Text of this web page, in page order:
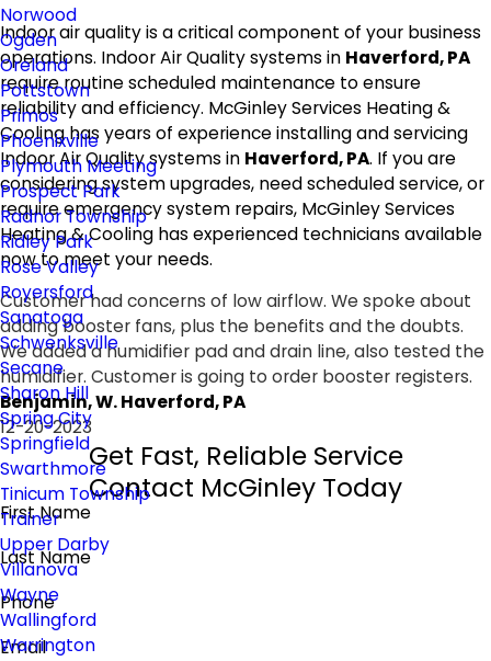
Norwood
Ogden
Oreland
Pottstown
Primos
Phoenixville
Plymouth Meeting
Prospect Park
Radnor Township
Ridley Park
Rose Valley
Royersford
Sanatoga
Schwenksville
Secane
Sharon Hill
Spring City
Springfield
Swarthmore
Tinicum Township
Trainer
Upper Darby
Villanova
Wayne
Wallingford
Warrington
Indoor air quality is a critical component of your business
operations. Indoor Air Quality systems in Haverford, PA
require routine scheduled maintenance to ensure
reliability and efficiency. McGinley Services Heating &
Cooling has years of experience installing and servicing
Indoor Air Quality systems in Haverford, PA. If you are
considering system upgrades, need scheduled service, or
require emergency system repairs, McGinley Services
Heating & Cooling has experienced technicians available
now to meet your needs.
Customer had concerns of low airflow. We spoke about
adding booster fans, plus the benefits and the doubts.
We added a humidifier pad and drain line, also tested the
humidifier. Customer is going to order booster registers.
Benjamin, W. Haverford, PA
12-20-2023
Get Fast, Reliable Service
Contact McGinley Today
First Name
Last Name
Phone
Email